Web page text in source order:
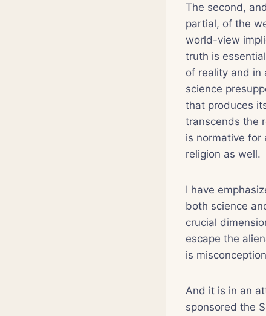
The second,
partial, of the
world-view
truth is
of reality and in
science
that produces
transcends the
is normative for
religion as well.
I have
both science
crucial
escape the
is
And it is in an
sponsored the